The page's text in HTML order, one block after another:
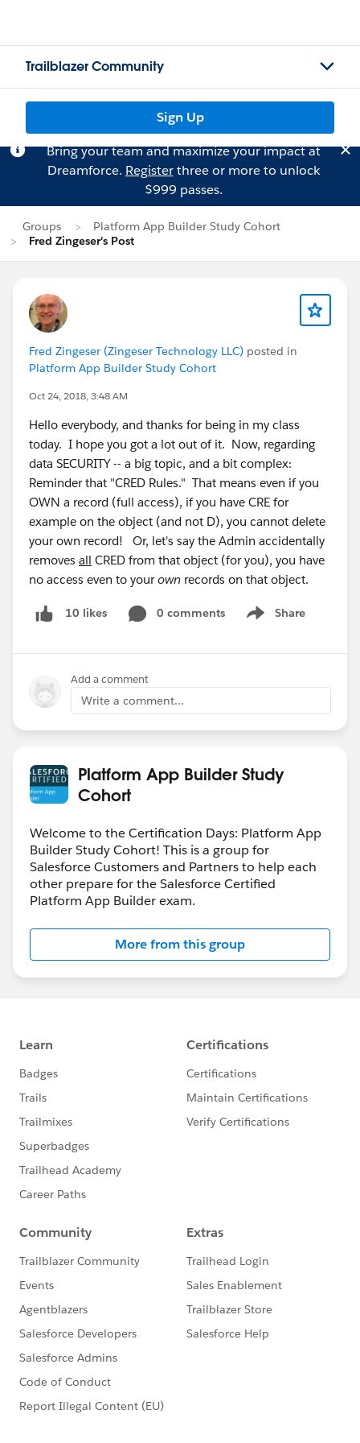
Trailblazer Community
Sign Up
Bring your team and maximize your impact at
Dreamforce. Registerthree or more to unlock
$999 passes.
Groups
Platform App Builder Study Cohort
Fred Zingeser's Post
Fred Zingeser (Zingeser Technology LLC) posted in
Platform App Builder Study Cohort
Oct 24, 2018, 3:48 AM
Hello everybody, and thanks for being in my class
today. I hope you got a lot out of it. Now, regarding
data SECURITY -- a big topic, and a bit complex:
Reminder that "CRED Rules." That means even if you
OWN a record (full access), if you have CRE for
example on the object (and not D), you cannot delete
your own record! Or, let's say the Admin accidentally
removes all CRED from that object (for you), you have
no access even to yourown records on that object.
10 likes 0 comments Share
Show menu
Add a comment
Write a comment...
Platform App Builder Study
Cohort
Welcome to the Certification Days: Platform App
Builder Study Cohort! This is a group for
Salesforce Customers and Partners to help each
other prepare for the Salesforce Certified
Platform App Builder exam.
More from this group